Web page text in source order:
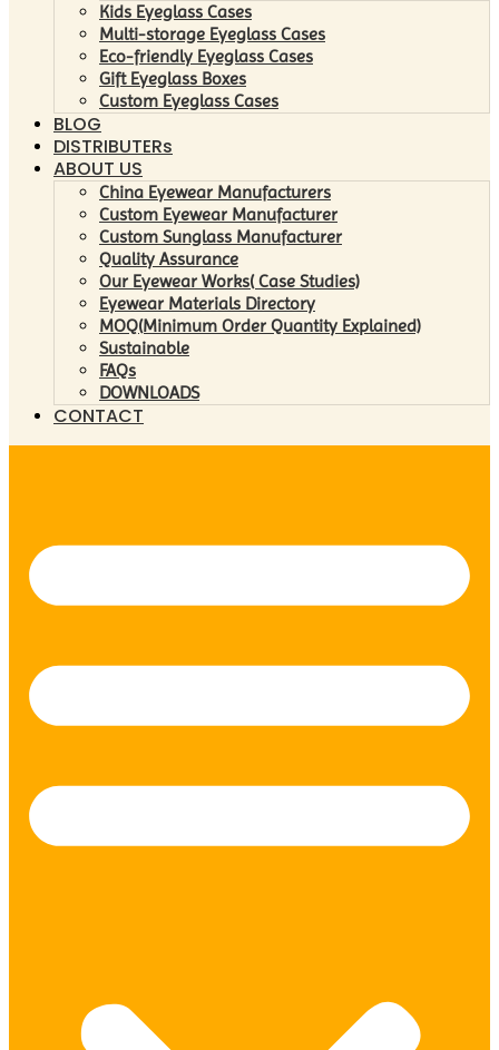
Kids Eyeglass Cases
Multi-storage Eyeglass Cases
Eco-friendly Eyeglass Cases
Gift Eyeglass Boxes
Custom Eyeglass Cases
BLOG
DISTRIBUTERs
ABOUT US
China Eyewear Manufacturers
Custom Eyewear Manufacturer
Custom Sunglass Manufacturer
Quality Assurance
Our Eyewear Works( Case Studies)
Eyewear Materials Directory
MOQ(Minimum Order Quantity Explained)
Sustainable
FAQs
DOWNLOADS
CONTACT